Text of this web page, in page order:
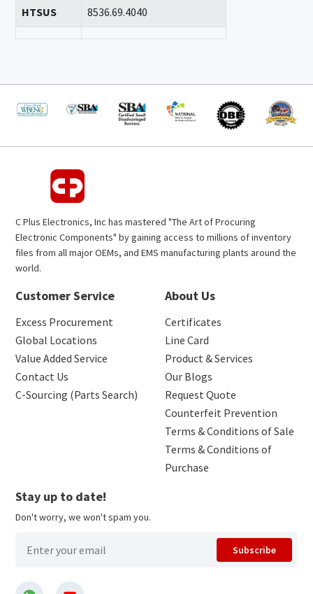
HTSUS 8536.69.4040
C Plus Electronics, Inc has mastered "The Art of Procuring
Electronic Components" by gaining access to millions of inventory
files from all major OEMs, and EMS manufacturing plants around the
world.
Customer Service
Excess Procurement
Global Locations
Value Added Service
Contact Us
C-Sourcing (Parts Search)
About Us
Certificates
Line Card
Product & Services
Our Blogs
Request Quote
Counterfeit Prevention
Terms & Conditions of Sale
Terms & Conditions of
Purchase
Stay up to date!
Don't worry, we won't spam you.
Subscribe